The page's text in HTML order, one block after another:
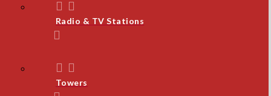
Radio & TV Stations
Towers